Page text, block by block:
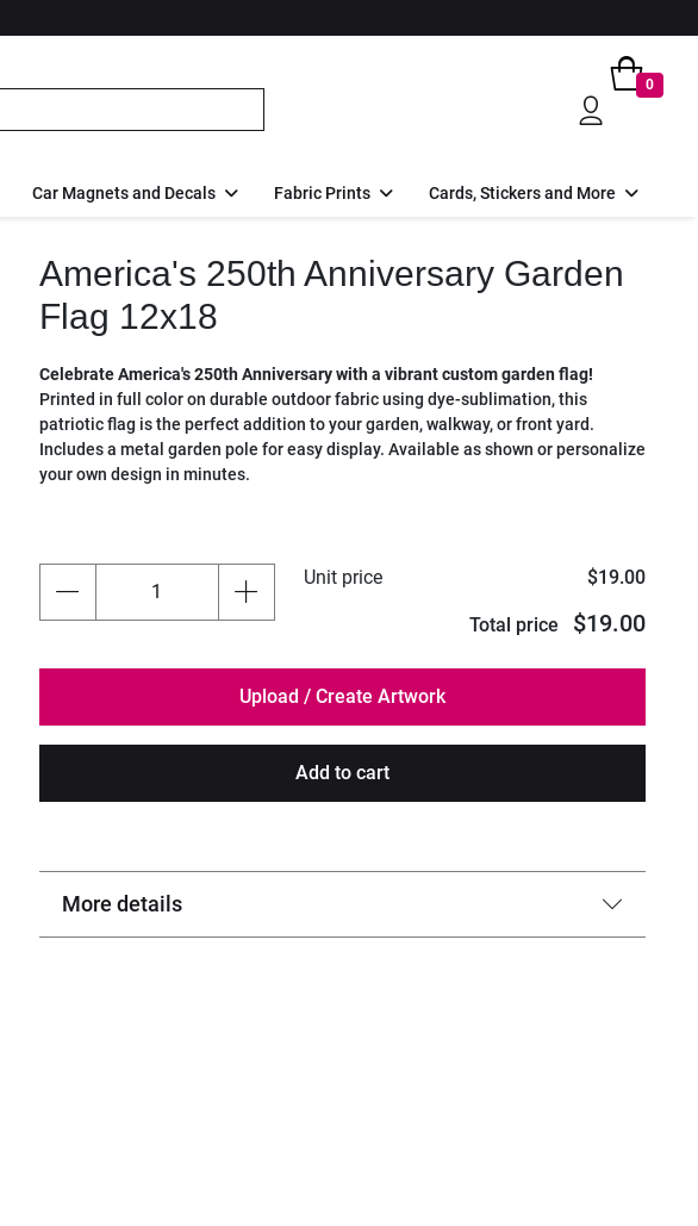
0
Car Magnets and Decals Fabric Prints Cards, Stickers and More
America's 250th Anniversary Garden
Flag 12x18
Celebrate America's 250th Anniversary with a vibrant custom garden flag!
Printed in full color on durable outdoor fabric using dye-sublimation, this
patriotic flag is the perfect addition to your garden, walkway, or front yard.
Includes a metal garden pole for easy display. Available as shown or personalize
your own design in minutes.
Unit price $19.00
Total price $19.00
Add to cart
More details